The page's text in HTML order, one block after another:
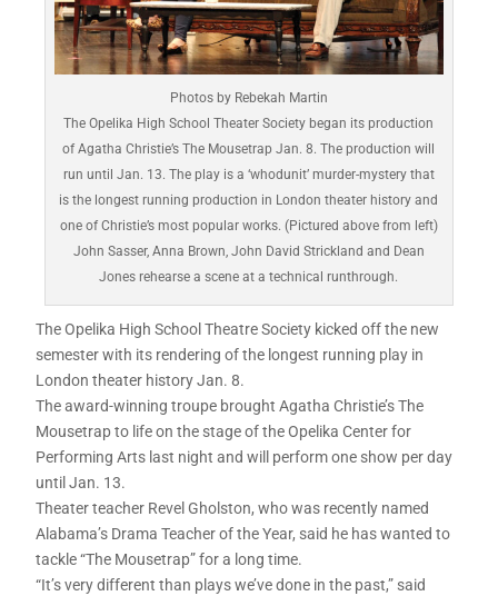
Photos by Rebekah Martin
The Opelika High School Theater Society began its production
of Agatha Christie’s The Mousetrap Jan. 8. The production will
run until Jan. 13. The play is a ‘whodunit’ murder-mystery that
is the longest running production in London theater history and
one of Christie’s most popular works. (Pictured above from left)
John Sasser, Anna Brown, John David Strickland and Dean
Jones rehearse a scene at a technical runthrough.
The Opelika High School Theatre Society kicked off the new
semester with its rendering of the longest running play in
London theater history Jan. 8.
The award-winning troupe brought Agatha Christie’s The
Mousetrap to life on the stage of the Opelika Center for
Performing Arts last night and will perform one show per day
until Jan. 13.
Theater teacher Revel Gholston, who was recently named
Alabama’s Drama Teacher of the Year, said he has wanted to
tackle “The Mousetrap” for a long time.
“It’s very different than plays we’ve done in the past,” said